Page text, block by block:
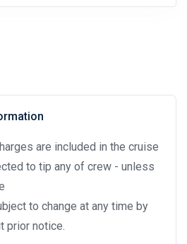
are included in the cruise
to tip any of crew - unless
to change at any time by
prior notice.